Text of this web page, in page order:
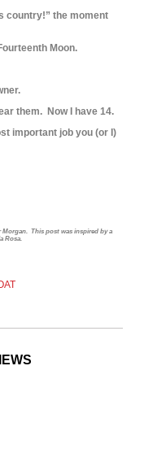
country!” the moment
Moon.
them. Now I have 14.
important job you (or I)
This post was inspired by a
Rosa.